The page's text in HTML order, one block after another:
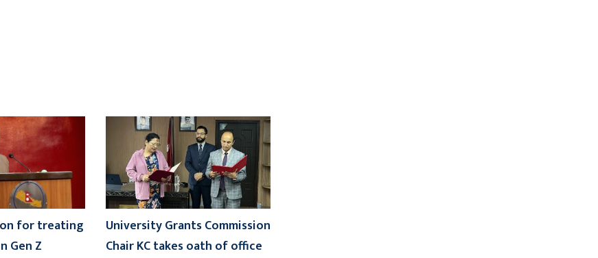
for treating
Gen Z
University Grants Commission
Chair KC takes oath of office